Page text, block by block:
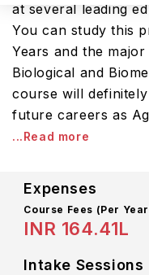
at several leading
You can study this
Years and the
Biological and
course will
future careers as
...Read more
Expenses
Course Fees (Per
INR 164.41L
Intake Sessions